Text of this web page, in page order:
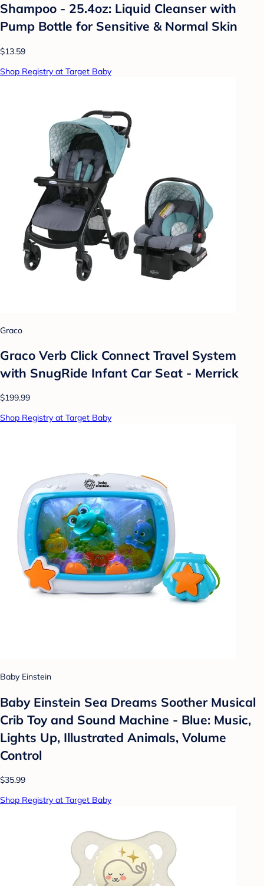
Shampoo - 25.4oz: Liquid Cleanser with
Pump Bottle for Sensitive & Normal Skin
$13.59
Shop Registry at Target Baby
Graco
Graco Verb Click Connect Travel System
with SnugRide Infant Car Seat - Merrick
$199.99
Shop Registry at Target Baby
Baby Einstein
Baby Einstein Sea Dreams Soother Musical
Crib Toy and Sound Machine - Blue: Music,
Lights Up, Illustrated Animals, Volume
Control
$35.99
Shop Registry at Target Baby